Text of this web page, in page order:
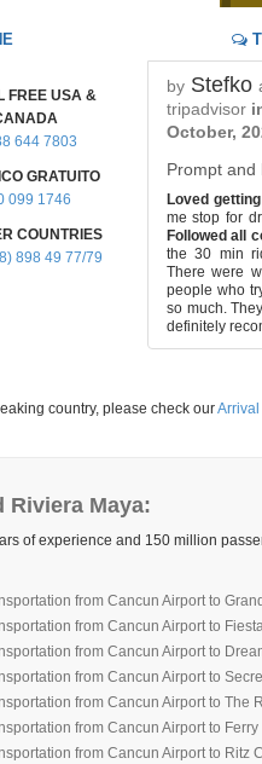
FREE USA &
644 7803
GRATUITO
099 1746
COUNTRIES
898 49 77/79
byStefko
tripadvisor
October,
Prompt and
Loved
me stop for
Followed all
the 30 min
There were
people who
so much.
definitely
country, please check ourArrival
Riviera Maya:
of experience and 150 million
from Cancun Airport to
from Cancun Airport to
from Cancun Airport to
from Cancun Airport to
from Cancun Airport to The
from Cancun Airport to
from Cancun Airport to Ritz